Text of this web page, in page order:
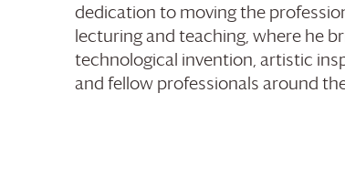
dedication to moving the
lecturing and teaching, where he
technological invention, artistic
and fellow professionals around